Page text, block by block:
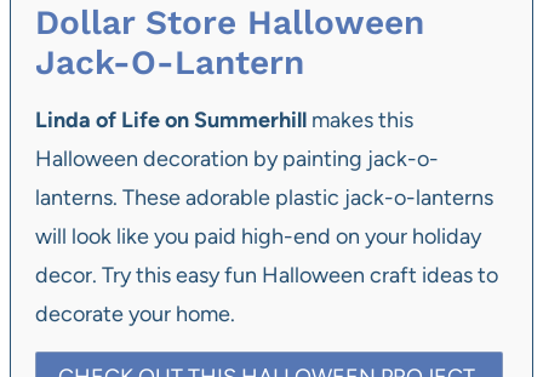
Dollar Store Halloween
Jack-O-Lantern
Linda of Life on Summerhill makes this
Halloween decoration by painting jack-o-
lanterns. These adorable plastic jack-o-lanterns
will look like you paid high-end on your holiday
decor. Try this easy fun Halloween craft ideas to
decorate your home.